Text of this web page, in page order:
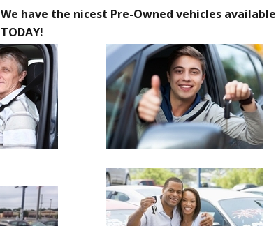
We have the nicest Pre-Owned vehicles available
TODAY!